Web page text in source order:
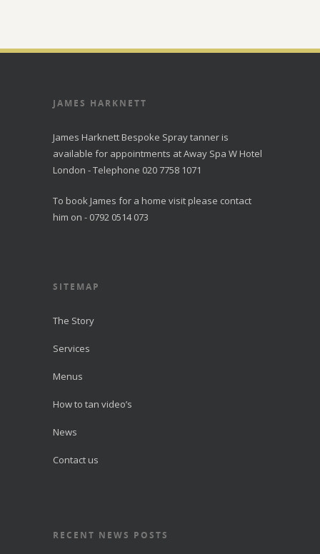
JAMES HARKNETT
James Harknett Bespoke Spray tanner is
available for appointments at Away Spa W Hotel
London - Telephone 020 7758 1071
To book James for a home visit please contact
him on - 0792 0514 073
SITEMAP
The Story
Services
Menus
How to tan video’s
News
Contact us
RECENT NEWS POSTS